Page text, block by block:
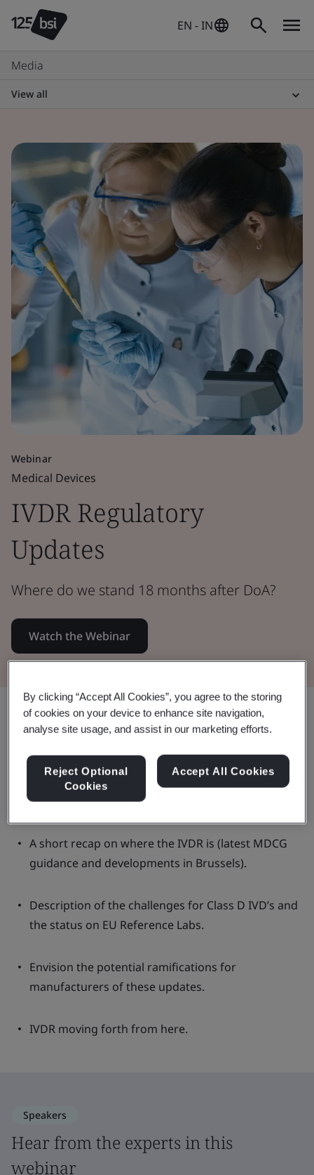
EN - IN
Media
View all
Webinar
Medical Devices
IVDR Regulatory
Updates
Where do we stand 18 months after DoA?
Watch the Webinar
Share:
In this Webinar:
A short recap on where the IVDR is (latest MDCG
guidance and developments in Brussels).
Description of the challenges for Class D IVD’s and
the status on EU Reference Labs.
Envision the potential ramifications for
manufacturers of these updates.
IVDR moving forth from here.
Speakers
Hear from the experts in this
webinar
By clicking “Accept All Cookies”, you agree to the storing
of cookies on your device to enhance site navigation,
analyse site usage, and assist in our marketing efforts.
Reject Optional
Cookies
Accept All Cookies